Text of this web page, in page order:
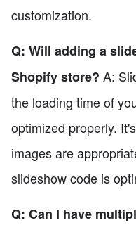
customization.
Q: Will adding a
Shopify store? A:
the loading time of
optimized properly.
images are
slideshow code is
Q: Can I have